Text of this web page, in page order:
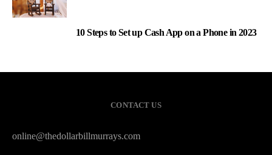
10 Steps to Set up Cash App on a Phone in 2023
CONTACT US
online@thedollarbillmurrays.com